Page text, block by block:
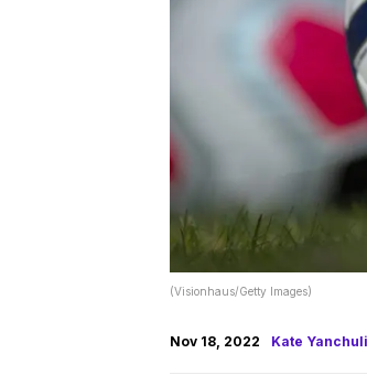
(Visionhaus/Getty Images)
Nov 18, 2022 Kate